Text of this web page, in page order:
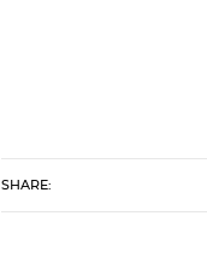
SHARE: